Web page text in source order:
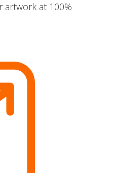
at 100%